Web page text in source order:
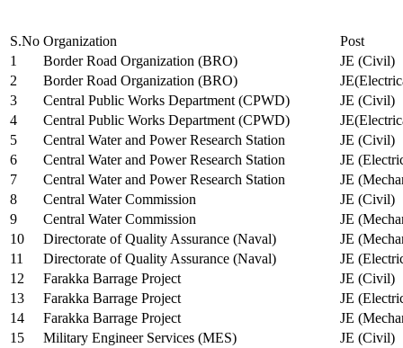
S.No Organization
Post
1
Border Road Organization (BRO)
JE (Civil)
2
Border Road Organization (BRO)
3
Central Public Works Department (CPWD)
JE (Civil)
4
Central Public Works Department (CPWD)
5
Central Water and Power Research Station
JE (Civil)
6
Central Water and Power Research Station
JE
7
Central Water and Power Research Station
JE
8
Central Water Commission
JE (Civil)
9
Central Water Commission
JE
10
Directorate of Quality Assurance (Naval)
JE
11
Directorate of Quality Assurance (Naval)
JE
12
Farakka Barrage Project
JE (Civil)
13
Farakka Barrage Project
JE
14
Farakka Barrage Project
JE
15
Military Engineer Services (MES)
JE (Civil)